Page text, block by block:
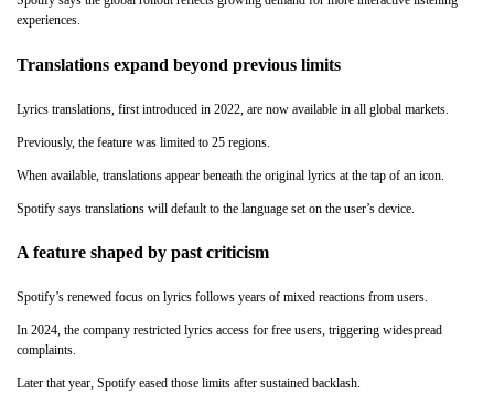
experiences.
Translations expand beyond previous limits
Lyrics translations, first introduced in 2022, are now available in all global markets.
Previously, the feature was limited to 25 regions.
When available, translations appear beneath the original lyrics at the tap of an icon.
Spotify says translations will default to the language set on the user’s device.
A feature shaped by past criticism
Spotify’s renewed focus on lyrics follows years of mixed reactions from users.
In 2024, the company restricted lyrics access for free users, triggering widespread
complaints.
Later that year, Spotify eased those limits after sustained backlash.